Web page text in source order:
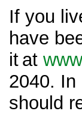
If you
have
it at
2040.
should